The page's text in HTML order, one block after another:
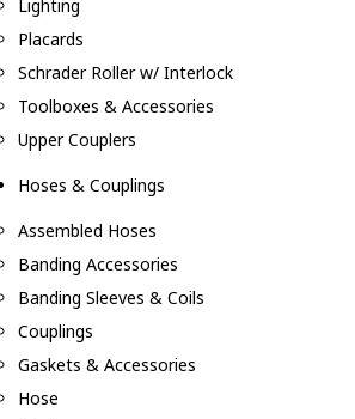
Lighting
Placards
Schrader Roller w/ Interlock
Toolboxes & Accessories
Upper Couplers
Hoses & Couplings
Assembled Hoses
Banding Accessories
Banding Sleeves & Coils
Couplings
Gaskets & Accessories
Hose